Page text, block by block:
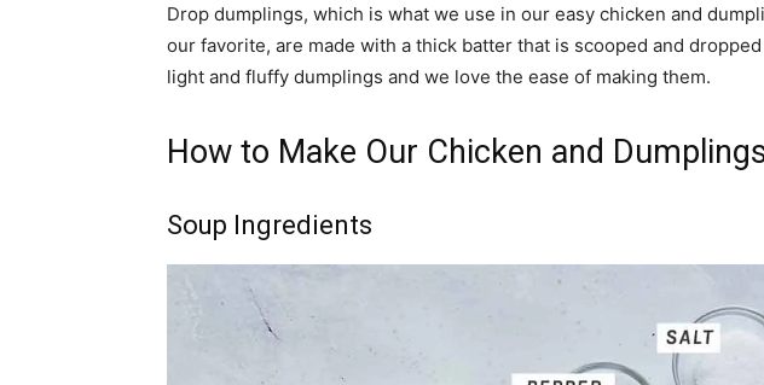
Drop dumplings, which is what we use in our easy chicken and
our favorite, are made with a thick batter that is scooped and
light and fluffy dumplings and we love the ease of making them.
How to Make Our Chicken and
Soup Ingredients